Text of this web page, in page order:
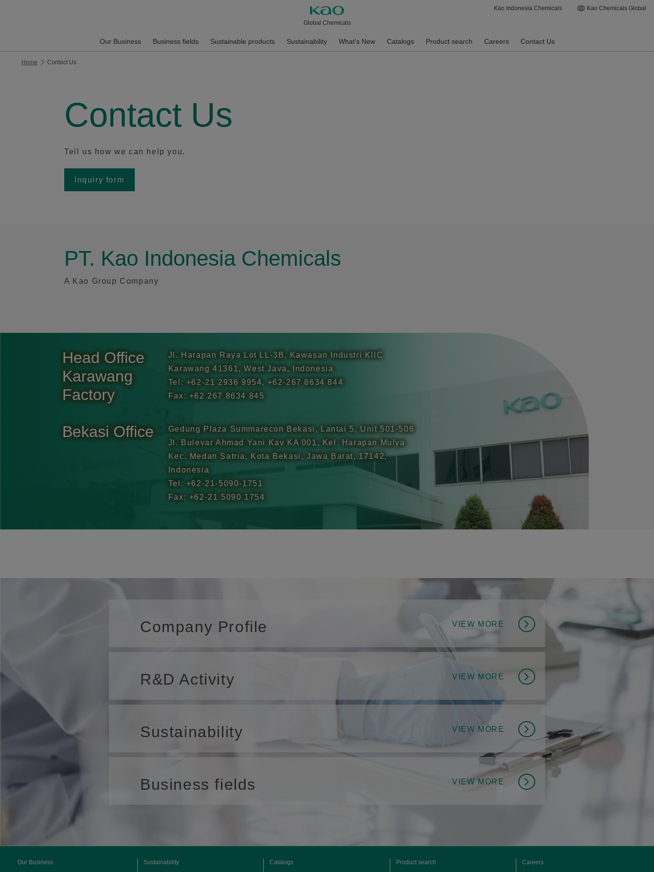
Global Chemicals
Kao Indonesia Chemicals Kao Chemicals Global
Our Business Business fields Sustainable products Sustainability What's New Catalogs Product search Careers Contact Us
Home Contact Us
Contact Us
Tell us how we can help you.
Inquiry form
PT. Kao Indonesia Chemicals
A Kao Group Company
Head Office
Karawang
Factory
Jl. Harapan Raya Lot LL-3B, Kawasan Industri KIIC
Karawang 41361, West Java, Indonesia
Tel: +62-21 2936 9954, +62-267 8634 844
Fax: +62 267 8634 845
Bekasi Office
Gedung Plaza Summarecon Bekasi, Lantai 5, Unit 501-506
Jl. Bulevar Ahmad Yani Kav KA 001, Kel. Harapan Mulya
Kec. Medan Satria, Kota Bekasi, Jawa Barat, 17142,
Indonesia
Tel: +62-21-5090-1751
Fax: +62-21 5090 1754
Company Profile VIEW MORE
R&D Activity VIEW MORE
Sustainability VIEW MORE
Business fields VIEW MORE
Our Business Sustainability Catalogs Product search Careers